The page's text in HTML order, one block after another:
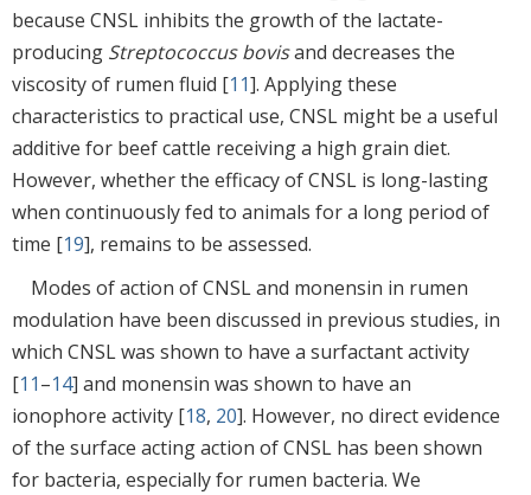
because CNSL inhibits the growth of the lactate-
producing Streptococcus bovisand decreases the
viscosity of rumen fluid [11]. Applying these
characteristics to practical use, CNSL might be a useful
additive for beef cattle receiving a high grain diet.
However, whether the efficacy of CNSL is long-lasting
when continuously fed to animals for a long period of
time [19], remains to be assessed.
Modes of action of CNSL and monensin in rumen
modulation have been discussed in previous studies, in
which CNSL was shown to have a surfactant activity
[11–14] and monensin was shown to have an
ionophore activity [18, 20]. However, no direct evidence
of the surface acting action of CNSL has been shown
for bacteria, especially for rumen bacteria. We